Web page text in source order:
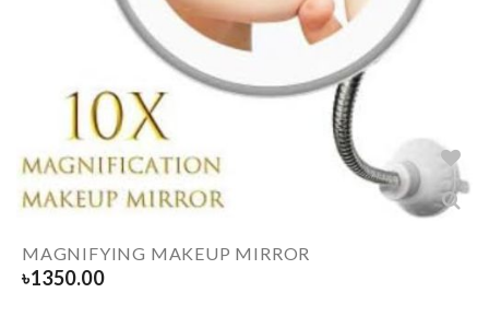
MAGNIFYING MAKEUP MIRROR
৳1350.00